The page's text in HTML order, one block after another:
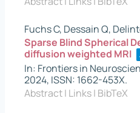
Fuchs C, Dessain Q,
Sparse Blind Spherical
diffusion weighted MRI
In: Frontiers in
2024, ISSN: 1662-453X.
Abstract| Links| BibTeX